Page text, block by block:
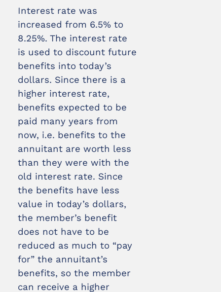
Interest rate was
increased from 6.5% to
8.25%. The interest rate
is used to discount future
benefits into today’s
dollars. Since there is a
higher interest rate,
benefits expected to be
paid many years from
now, i.e. benefits to the
annuitant are worth less
than they were with the
old interest rate. Since
the benefits have less
value in today’s dollars,
the member’s benefit
does not have to be
reduced as much to “pay
for” the annuitant’s
benefits, so the member
can receive a higher